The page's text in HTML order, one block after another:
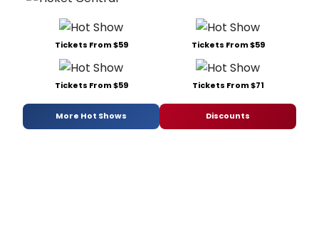
Tickets From $59 Tickets From $59
Tickets From $59 Tickets From $71
More Hot Shows Discounts